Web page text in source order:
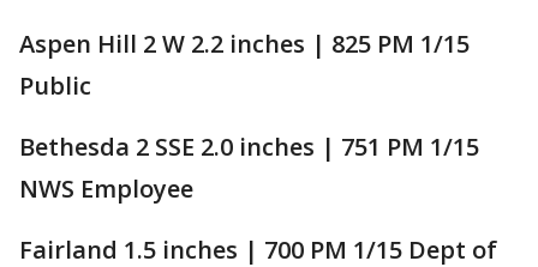
Aspen Hill 2 W 2.2 inches | 825 PM 1/15
Public
Bethesda 2 SSE 2.0 inches | 751 PM 1/15
NWS Employee
Fairland 1.5 inches | 700 PM 1/15 Dept of